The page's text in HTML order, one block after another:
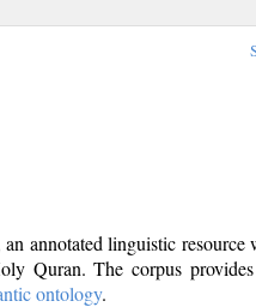
an annotated linguistic
Quran. The corpus
ontology.